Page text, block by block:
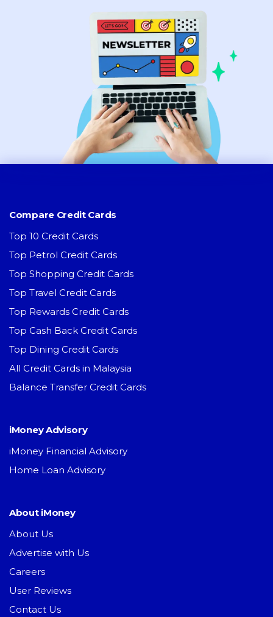
Compare Credit Cards
Top 10 Credit Cards
Top Petrol Credit Cards
Top Shopping Credit Cards
Top Travel Credit Cards
Top Rewards Credit Cards
Top Cash Back Credit Cards
Top Dining Credit Cards
All Credit Cards in Malaysia
Balance Transfer Credit Cards
iMoney Advisory
iMoney Financial Advisory
Home Loan Advisory
About iMoney
About Us
Advertise with Us
Careers
User Reviews
Contact Us